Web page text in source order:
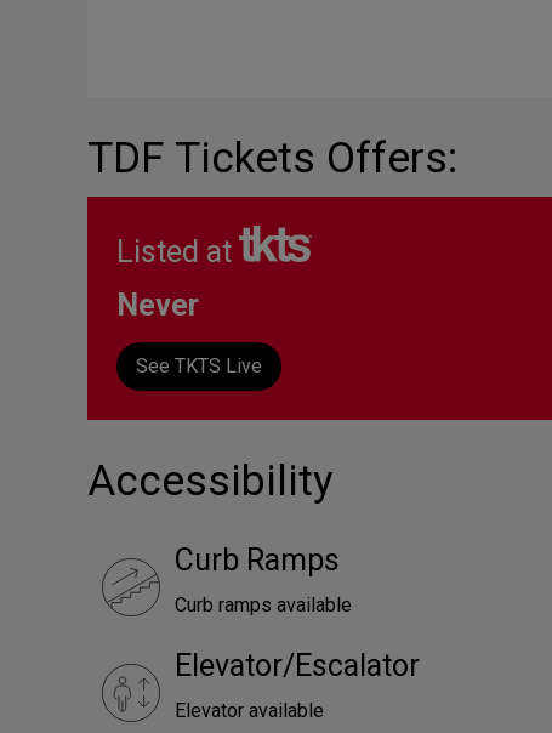
TDF Tickets Offers:
Listed at
Never
See TKTS Live
Accessibility
Curb Ramps
Curb ramps available
Elevator/Escalator
Elevator available